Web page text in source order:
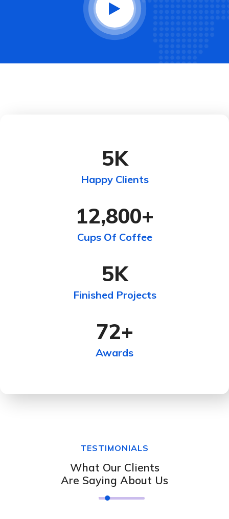
5K
Happy Clients
12,800+
Cups Of Coffee
5K
Finished Projects
72+
Awards
TESTIMONIALS
What Our Clients
Are Saying About Us